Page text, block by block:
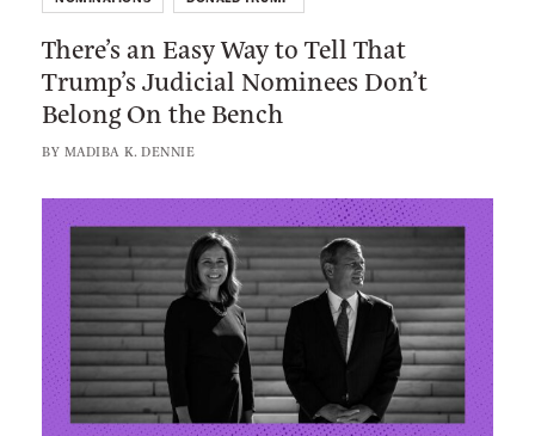
r
C
a
r
e
A
u
t
e
r
e
’
n
y
W
a
There’s an Easy Way to Tell That
Trump’s Judicial Nominees Don’t
Belong On the Bench
BY MADIBA K. DENNIE
t
o
: